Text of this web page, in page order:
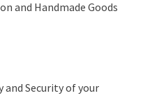
and Handmade Goods
and Security of your